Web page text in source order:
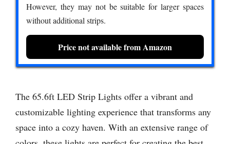
However, they may not be suitable for larger spaces
without additional strips.
Price not available from Amazon
The 65.6ft LED Strip Lights offer a vibrant and
customizable lighting experience that transforms any
space into a cozy haven. With an extensive range of